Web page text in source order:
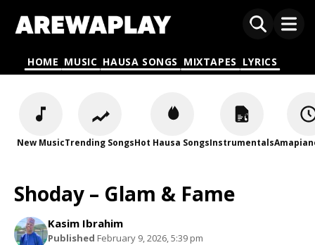
HOME MUSIC HAUSA SONGS MIXTAPES LYRICS
New MusicTrending SongsHot Hausa SongsInstrumentals
Shoday – Glam & Fame
Kasim Ibrahim
Published February 9, 2026, 5:39 pm